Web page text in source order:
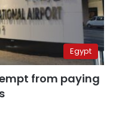
Egypt
from paying